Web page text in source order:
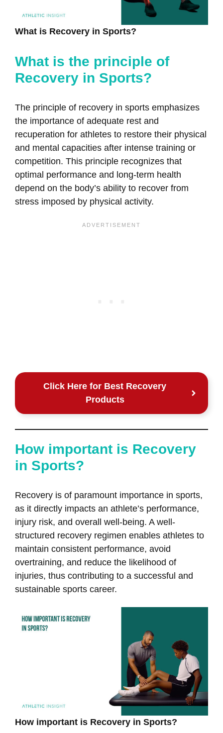
What is Recovery in Sports?
What is the principle of
Recovery in Sports?
The principle of recovery in sports emphasizes
the importance of adequate rest and
recuperation for athletes to restore their physical
and mental capacities after intense training or
competition. This principle recognizes that
optimal performance and long-term health
depend on the body’s ability to recover from
stress imposed by physical activity.
Click Here for Best Recovery
Products
How important is Recovery
in Sports?
Recovery is of paramount importance in sports,
as it directly impacts an athlete’s performance,
injury risk, and overall well-being. A well-
structured recovery regimen enables athletes to
maintain consistent performance, avoid
overtraining, and reduce the likelihood of
injuries, thus contributing to a successful and
sustainable sports career.
How important is Recovery in Sports?